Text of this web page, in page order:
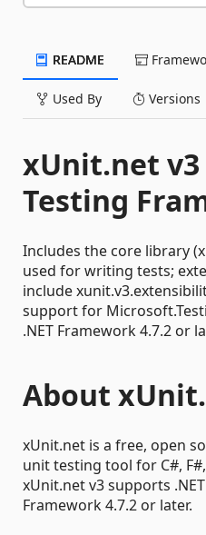
README
Used By Versions
xUnit.net
Testing
Includes the core library
used for writing tests;
include
support for
.NET Framework 4.7.2 or
About
xUnit.net is a free, open
unit testing tool for C#,
xUnit.net v3 supports
Framework 4.7.2 or later.